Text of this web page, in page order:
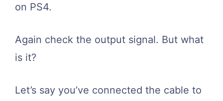
on PS4.
Again check the output signal. But what
is it?
Let’s say you’ve connected the cable to